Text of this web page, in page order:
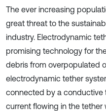
The ever increasing
great threat to the
industry. Electrodynamic
promising technology for
debris from overpopulated
electrodynamic tether
connected by a conductive
current flowing in the